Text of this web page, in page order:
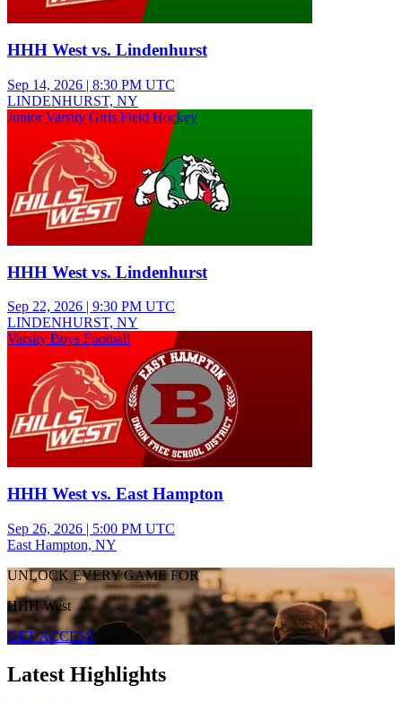
HHH West vs. Lindenhurst
Sep 14, 2026 | 8:30 PM UTC
LINDENHURST, NY
Junior Varsity Girls Field Hockey
HHH West vs. Lindenhurst
Sep 22, 2026 | 9:30 PM UTC
LINDENHURST, NY
Varsity Boys Football
HHH West vs. East Hampton
Sep 26, 2026 | 5:00 PM UTC
East Hampton, NY
UNLOCK EVERY GAME FOR
HHH West
GET ACCESS
Latest Highlights